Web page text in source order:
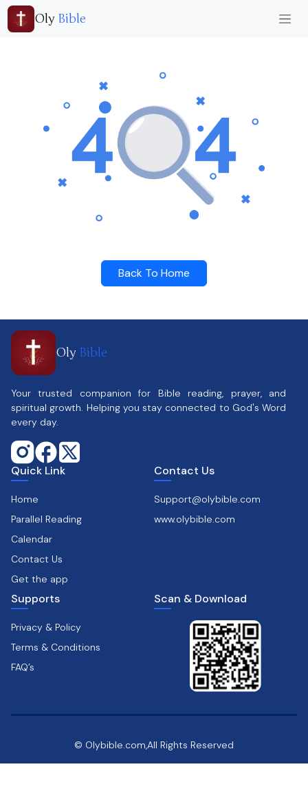
Oly Bible
Back To Home
Oly Bible
Your trusted companion for Bible reading, prayer, and
spiritual growth. Helping you stay connected to God's Word
every day.
Quick Link
Home
Parallel Reading
Calendar
Contact Us
Get the app
Contact Us
Support@olybible.com
www.olybible.com
Supports
Privacy & Policy
Terms & Conditions
FAQ’s
Scan & Download
© Olybible.com,All Rights Reserved